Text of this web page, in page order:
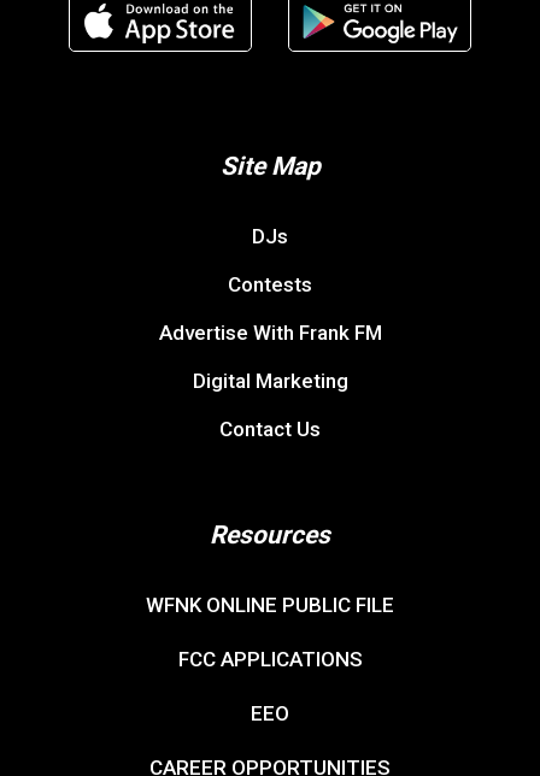
Site Map
DJs
Contests
Advertise With Frank FM
Digital Marketing
Contact Us
Resources
WFNK ONLINE PUBLIC FILE
FCC APPLICATIONS
EEO
CAREER OPPORTUNITIES